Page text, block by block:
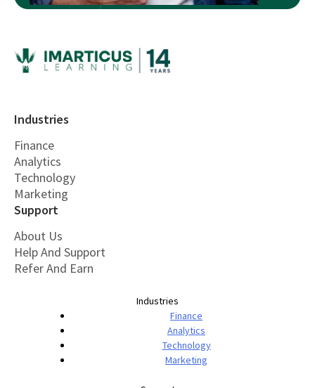
Industries
Finance
Analytics
Technology
Marketing
Support
About Us
Help And Support
Refer And Earn
Industries
Finance
Analytics
Technology
Marketing